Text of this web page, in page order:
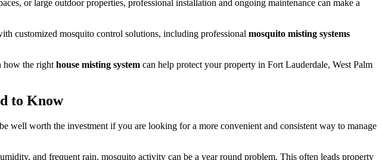
or large outdoor properties, professional installation and ongoing maintenance can make a
customized mosquito control solutions, including professional mosquito misting systems
how the right house misting system can help protect your property in Fort Lauderdale, West Palm
to Know
well worth the investment if you are looking for a more convenient and consistent way to manage
and frequent rain, mosquito activity can be a year round problem. This often leads property